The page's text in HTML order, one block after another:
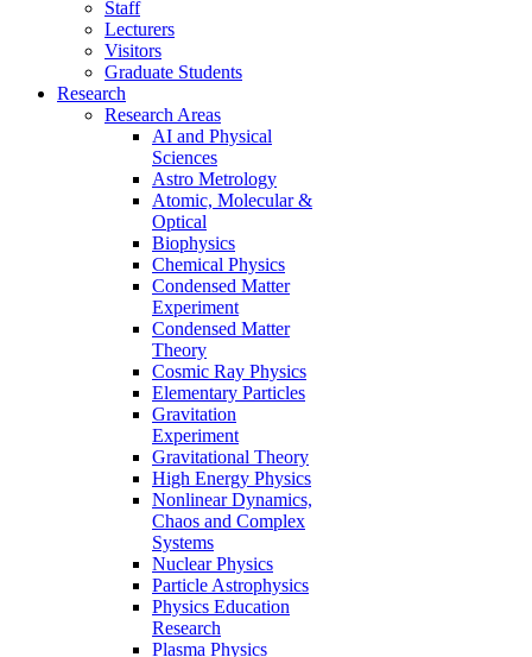
Staff
Lecturers
Visitors
Graduate Students
Research
Research Areas
AI and Physical
Sciences
Astro Metrology
Atomic, Molecular &
Optical
Biophysics
Chemical Physics
Condensed Matter
Experiment
Condensed Matter
Theory
Cosmic Ray Physics
Elementary Particles
Gravitation
Experiment
Gravitational Theory
High Energy Physics
Nonlinear Dynamics,
Chaos and Complex
Systems
Nuclear Physics
Particle Astrophysics
Physics Education
Research
Plasma Physics